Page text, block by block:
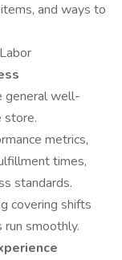
and ways to
general well-
store.
metrics,
times,
standards.
covering shifts
smoothly.